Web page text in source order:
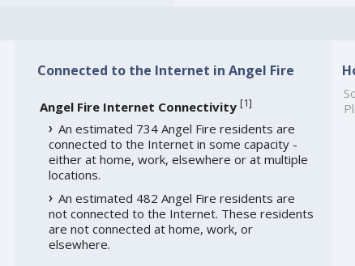
Connected to the Internet in Angel Fire
Angel Fire Internet Connectivity [1]
An estimated 734 Angel Fire residents are
connected to the Internet in some capacity -
either at home, work, elsewhere or at multiple
locations.
An estimated 482 Angel Fire residents are
not connected to the Internet. These residents
are not connected at home, work, or
elsewhere.